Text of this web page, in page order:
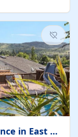
another couple.
a private
BBQ available
Luxury Hilltop Home Experience in East Medford